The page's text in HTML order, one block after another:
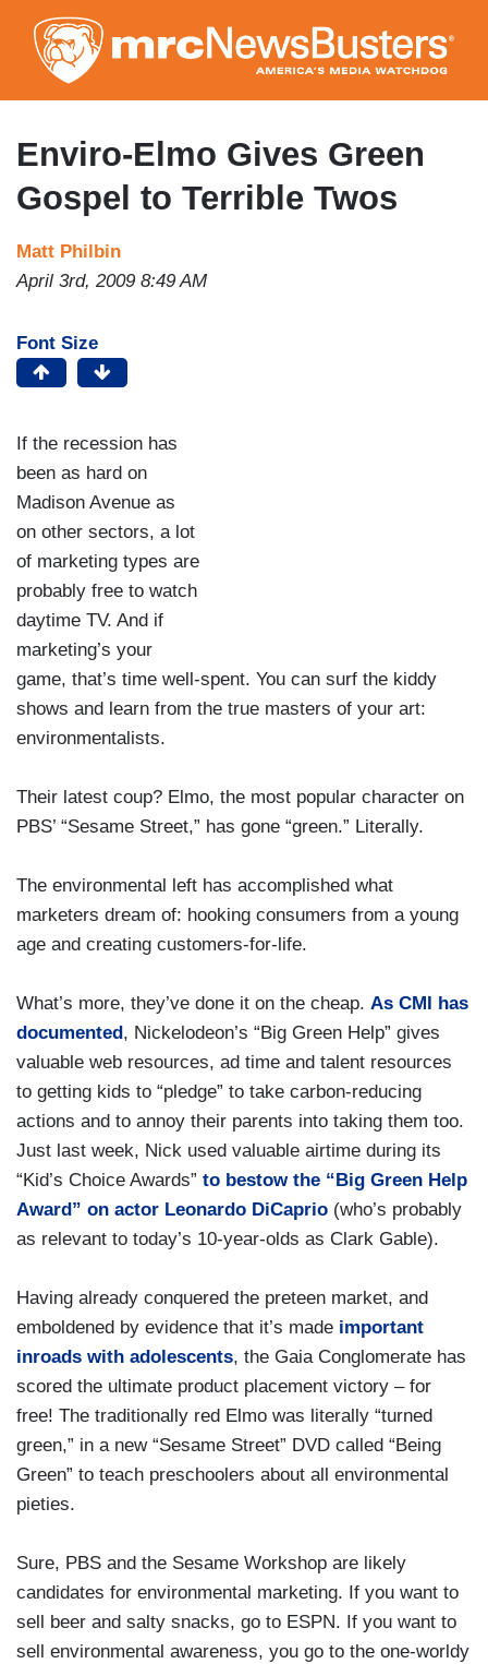
to
main
content
Enviro-Elmo Gives Green
Gospel to Terrible Twos
Matt Philbin
April 3rd, 2009 8:49 AM
Font Size
If the recession has
been as hard on
Madison Avenue as
on other sectors, a lot
of marketing types are
probably free to watch
daytime TV. And if
marketing’s your
game, that’s time well-spent. You can surf the kiddy
shows and learn from the true masters of your art:
environmentalists.
Their latest coup? Elmo, the most popular character on
PBS’ “Sesame Street,” has gone “green.” Literally.
The environmental left has accomplished what
marketers dream of: hooking consumers from a young
age and creating customers-for-life.
What’s more, they’ve done it on the cheap. As CMI has
documented , Nickelodeon’s “Big Green Help” gives
valuable web resources, ad time and talent resources
to getting kids to “pledge” to take carbon-reducing
actions and to annoy their parents into taking them too.
Just last week, Nick used valuable airtime during its
“Kid’s Choice Awards” to bestow the “Big Green Help
Award” on actor Leonardo DiCaprio (who’s probably
as relevant to today’s 10-year-olds as Clark Gable).
Having already conquered the preteen market, and
emboldened by evidence that it’s made important
inroads with adolescents, the Gaia Conglomerate has
scored the ultimate product placement victory – for
free! The traditionally red Elmo was literally “turned
green,” in a new “Sesame Street” DVD called “Being
Green” to teach preschoolers about all environmental
pieties.
Sure, PBS and the Sesame Workshop are likely
candidates for environmental marketing. If you want to
sell beer and salty snacks, go to ESPN. If you want to
sell environmental awareness, you go to the one-worldy